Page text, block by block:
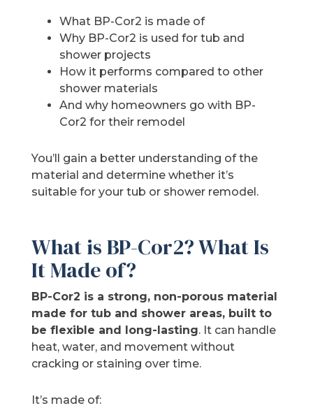
What BP-Cor2 is made of
Why BP-Cor2 is used for tub and
shower projects
How it performs compared to other
shower materials
And why homeowners go with BP-
Cor2 for their remodel
You’ll gain a better understanding of the
material and determine whether it’s
suitable for your tub or shower remodel.
What is BP-Cor2? What Is
It Made of?
BP-Cor2 is a strong, non-porous material
made for tub and shower areas, built to
be flexible and long-lasting. It can handle
heat, water, and movement without
cracking or staining over time.
It’s made of: